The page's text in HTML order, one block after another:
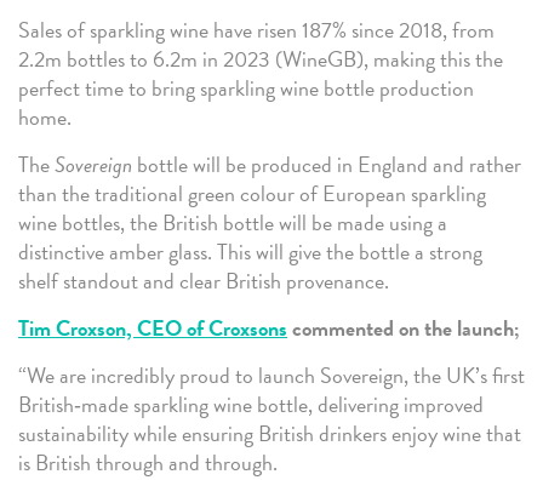
Sales of sparkling wine have risen 187% since 2018, from
2.2m bottles to 6.2m in 2023 (WineGB), making this the
perfect time to bring sparkling wine bottle production
home.
TheSovereign bottle will be produced in England and rather
than the traditional green colour of European sparkling
wine bottles, the British bottle will be made using a
distinctive amber glass. This will give the bottle a strong
shelf standout and clear British provenance.
Tim Croxson, CEO of Croxsonscommented on the launch;
“We are incredibly proud to launch Sovereign, the UK’s first
British‑made sparkling wine bottle, delivering improved
sustainability while ensuring British drinkers enjoy wine that
is British through and through.